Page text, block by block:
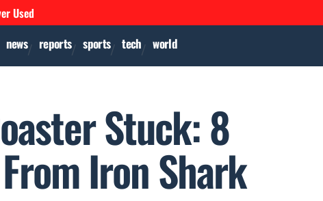
Used
news reports sports tech world
Stuck: 8
Iron Shark